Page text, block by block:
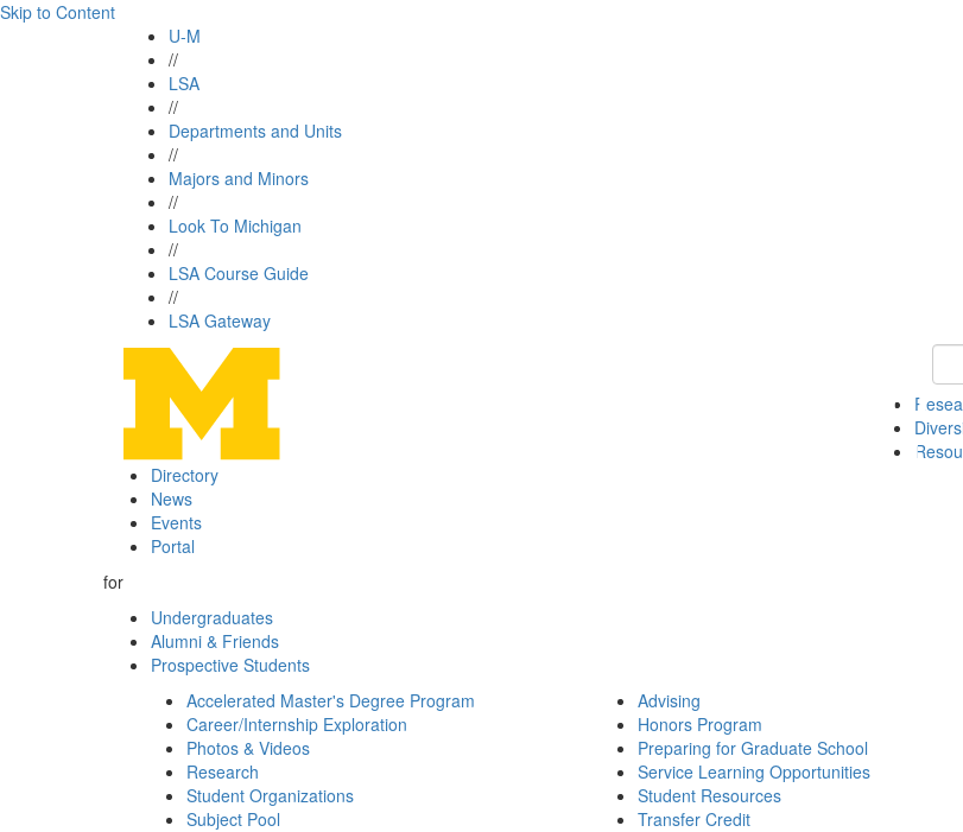
Skip to Content
U-M
//
LSA
//
Departments and Units
//
Majors and Minors
//
Look To Michigan
//
LSA Course Guide
//
LSA Gateway
Directory
News
Events
Portal
for
Undergraduates
Alumni & Friends
Prospective Students
Accelerated Master's Degree Program
Career/Internship Exploration
Photos & Videos
Research
Student Organizations
Subject Pool
Advising
Honors Program
Preparing for Graduate School
Service Learning Opportunities
Student Resources
Transfer Credit